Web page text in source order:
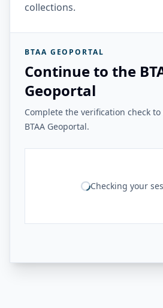
collections.
BTAA GEOPORTAL
Continue to the
Geoportal
Complete the verification check
BTAA Geoportal.
Checking your